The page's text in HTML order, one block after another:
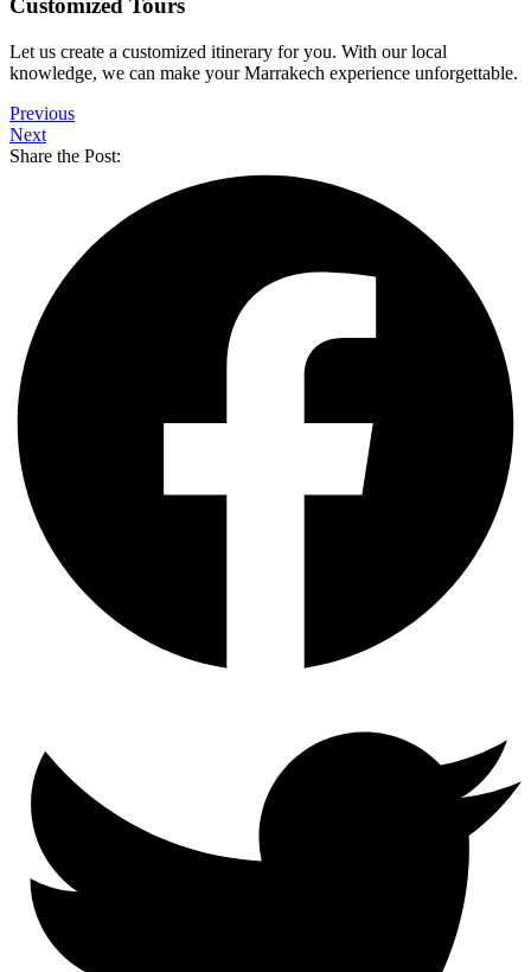
Customized Tours
Let us create a customized itinerary for you. With our local
knowledge, we can make your Marrakech experience unforgettable.
Previous
Next
Share the Post: